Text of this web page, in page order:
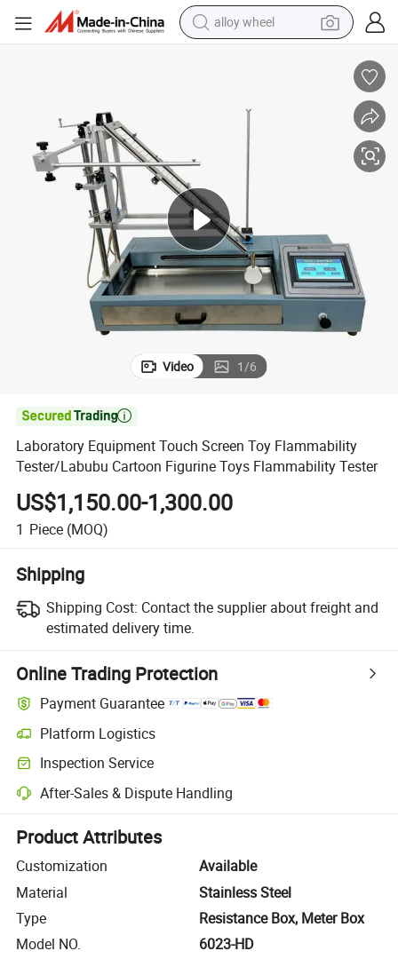
alloy wheel
reagent
electric scooter
smart phone
Video 1/6

Laboratory Equipment Touch Screen Toy Flammability
Tester/Labubu Cartoon Figurine Toys Flammability Tester
US$1,150.00-1,300.00
1 Piece (MOQ)
Shipping
Shipping Cost: Contact the supplier about freight and
estimated delivery time.
Online Trading Protection
Payment Guarantee
Platform Logistics
Clearer shipment tracking with platform-supported logistics.
Inspection Service
Optional pre-shipment inspection for quality and quantity checks.
After-Sales & Dispute Handling
Platform-assisted dispute resolution, including refunds or returns
Product Attributes
Customization
Available
Material
Stainless Steel
Type
Resistance Box, Meter Box
Model NO.
6023-HD